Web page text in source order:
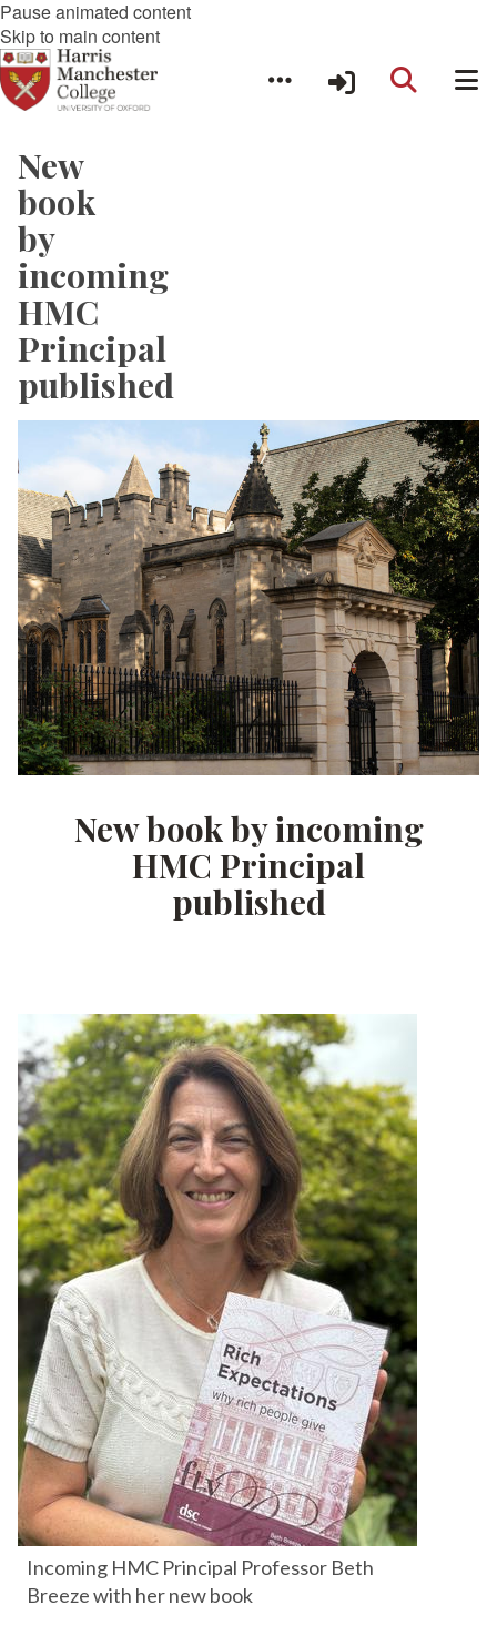
Pause animated content
Skip to main content
New
book
by
incoming
HMC
Principal
published
New book by incoming
HMC Principal
published
Incoming HMC Principal Professor Beth
Breeze with her new book